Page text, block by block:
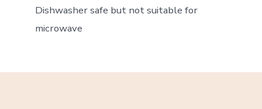
Dishwasher safe but not suitable for
microwave